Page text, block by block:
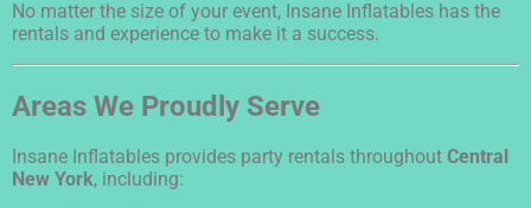
No matter the size of your event, Insane Inflatables has the
rentals and experience to make it a success.
Areas We Proudly Serve
Insane Inflatables provides party rentals throughout Central
New York, including: